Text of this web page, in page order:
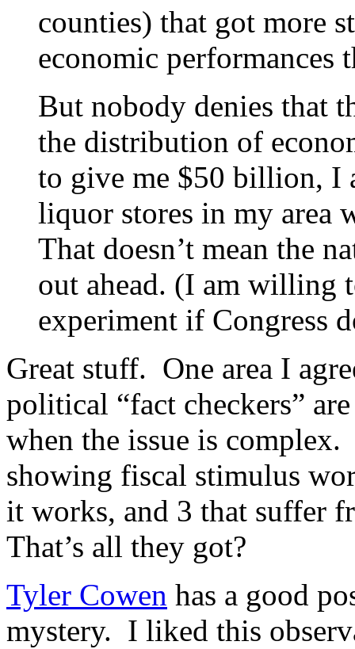
counties) that got more
economic performances
But nobody denies that
the distribution of
to give me $50 billion, I
liquor stores in my area
That doesn’t mean the
out ahead. (I am willing
experiment if Congress
Great stuff. One area I
political “fact checkers”
when the issue is complex.
showing fiscal stimulus
it works, and 3 that suffer
That’s all they got?
Tyler Cowen has a good
mystery. I liked this